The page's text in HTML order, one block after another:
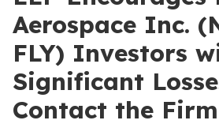
Aerospace Inc.
FLY) Investors
Significant
Contact the Firm